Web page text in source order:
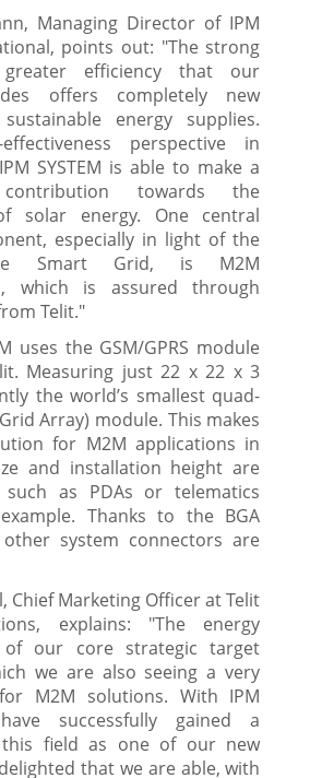
Managing Director of IPM
points out: "The strong
efficiency that our
offers completely new
energy supplies.
perspective in
SYSTEM is able to make a
contribution towards the
solar energy. One central
especially in light of the
Smart Grid, is M2M
which is assured through
Telit."
uses the GSM/GPRS module
Measuring just 22 x 22 x 3
the world’s smallest quad-
Array) module. This makes
for M2M applications in
and installation height are
as PDAs or telematics
Thanks to the BGA
system connectors are
Chief Marketing Officer at Telit
explains: "The energy
our core strategic target
we are also seeing a very
M2M solutions. With IPM
successfully gained a
field as one of our new
that we are able, with